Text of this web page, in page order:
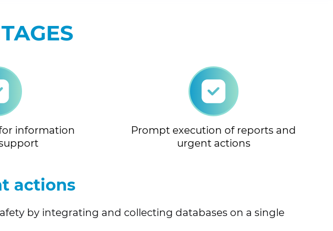
information
Prompt execution of reports and
urgent actions
actions
by integrating and collecting databases on a single